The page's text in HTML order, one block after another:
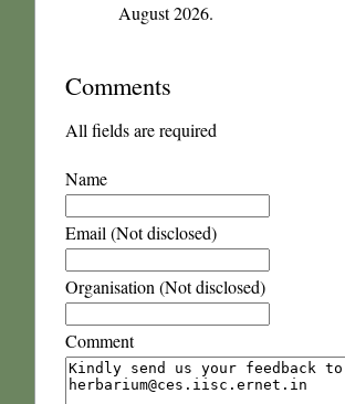
August 2026.
Comments
All fields are required
Name
Email (Not disclosed)
Organisation (Not disclosed)
Comment